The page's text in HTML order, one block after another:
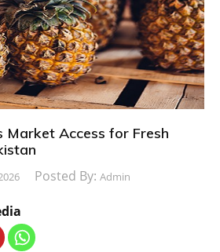
Market Access for Fresh
Posted By: Admin